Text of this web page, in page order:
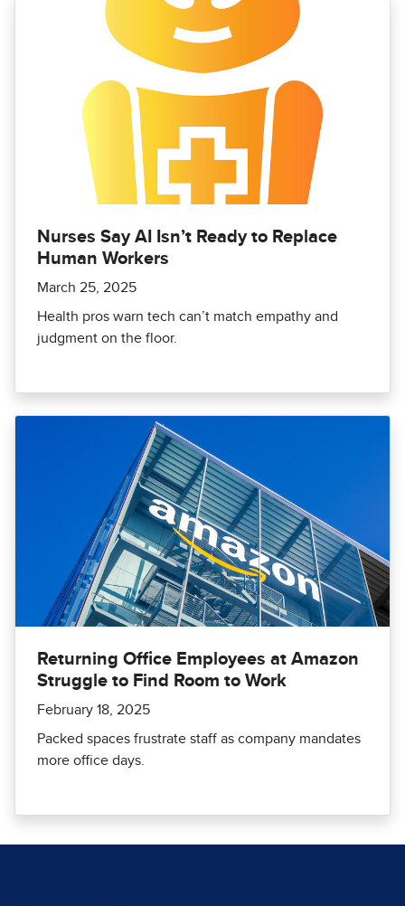
Nurses Say AI Isn’t Ready to Replace
Human Workers
March 25, 2025
Health pros warn tech can’t match empathy and
judgment on the floor.
Returning Office Employees at Amazon
Struggle to Find Room to Work
February 18, 2025
Packed spaces frustrate staff as company mandates
more office days.